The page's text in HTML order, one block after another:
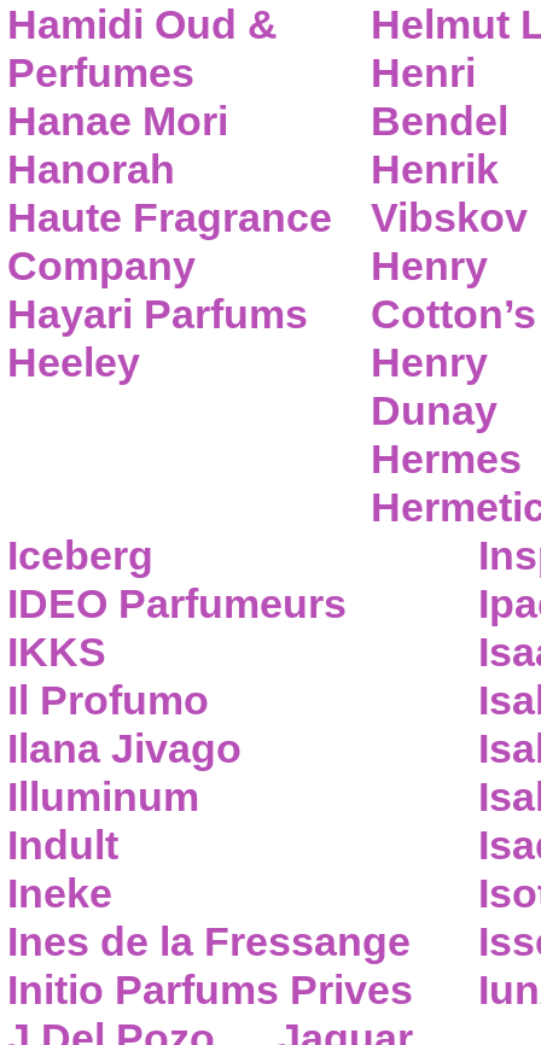
Hamidi Oud &
Perfumes
Hanae Mori
Hanorah
Haute Fragrance
Company
Hayari Parfums
Heeley
Helmut
Henri
Bendel
Henrik
Vibskov
Henry
Cotton’s
Henry
Dunay
Hermes
Iceberg
IDEO Parfumeurs
IKKS
Il Profumo
Ilana Jivago
Illuminum
Indult
Ineke
Ines de la Fressange
Initio Parfums Prives